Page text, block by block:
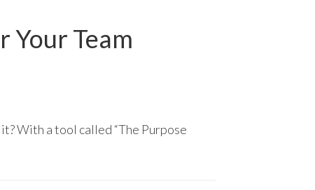
Your Team
With a tool called “The Purpose